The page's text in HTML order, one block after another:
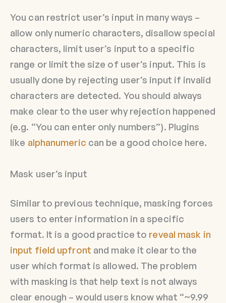
You can restrict user’s input in many ways –
allow only numeric characters, disallow special
characters, limit user’s input to a specific
range or limit the size of user’s input. This is
usually done by rejecting user’s input if invalid
characters are detected. You should always
make clear to the user why rejection happened
(e.g. “You can enter only numbers”). Plugins
like alphanumeric can be a good choice here.
Mask user’s input
Similar to previous technique, masking forces
users to enter information in a specific
format. It is a good practice to reveal mask in
input field upfront and make it clear to the
user which format is allowed. The problem
with masking is that help text is not always
clear enough – would users know what “~9.99